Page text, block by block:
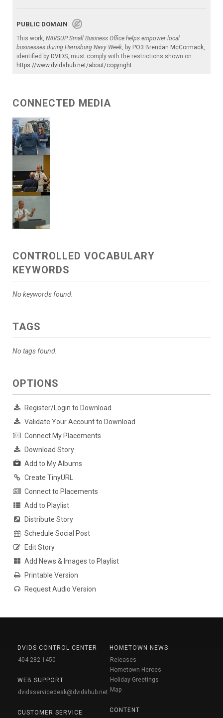
PUBLIC DOMAIN
This work, NAVSUP Small Business Office helps empower local
businesses during Harrisburg Navy Week, by PO3 Brendan McCormack,
identified by DVIDS, must comply with the restrictions shown on
https://www.dvidshub.net/about/copyright.
CONNECTED MEDIA
CONTROLLED VOCABULARY
KEYWORDS
No keywords found.
TAGS
No tags found.
OPTIONS
Register/Login to Download
Validate Your Account to Download
Connect My Placements
Download Story
Add to My Albums
Create TinyURL
Connect to Placements
Add to Playlist
Distribute Story
Schedule Social Post
Edit Story
Add News & Images to Playlist
Printable Version
Request Audio Version
DVIDS CONTROL CENTER
404-282-1450
WEB SUPPORT
dvidsservicedesk@dvidshub.net
CUSTOMER SERVICE
HOMETOWN NEWS
Releases
Hometown Heroes
Holiday Greetings
Map
CONTENT